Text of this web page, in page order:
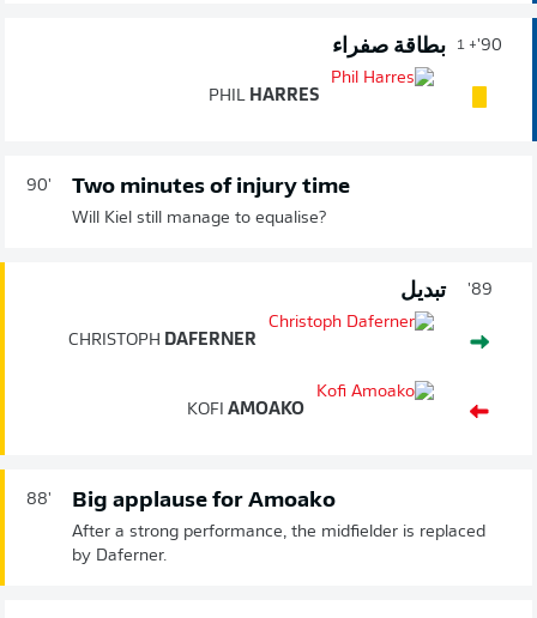
90'
+ 1 بطاقة صفراء
PHIL HARRES
90' Two minutes of injury time
Will Kiel still manage to equalise?
89' تبديل
CHRISTOPH DAFERNER
KOFI AMOAKO
88' Big applause for Amoako
After a strong performance, the midfielder is replaced
by Daferner.